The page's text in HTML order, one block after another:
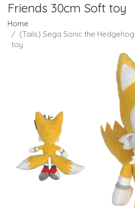
Friends 30cm Soft toy
Home
(Tails) Sega Sonic the
toy